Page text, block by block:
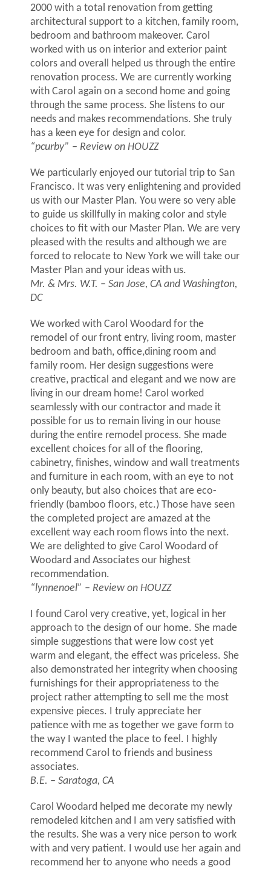
2000 with a total renovation from getting
architectural support to a kitchen, family room,
bedroom and bathroom makeover. Carol
worked with us on interior and exterior paint
colors and overall helped us through the entire
renovation process. We are currently working
with Carol again on a second home and going
through the same process. She listens to our
needs and makes recommendations. She truly
has a keen eye for design and color.
“pcurby” – Review on HOUZZ
We particularly enjoyed our tutorial trip to San
Francisco. It was very enlightening and provided
us with our Master Plan. You were so very able
to guide us skillfully in making color and style
choices to fit with our Master Plan. We are very
pleased with the results and although we are
forced to relocate to New York we will take our
Master Plan and your ideas with us.
Mr. & Mrs. W.T. – San Jose, CA and Washington,
DC
We worked with Carol Woodard for the
remodel of our front entry, living room, master
bedroom and bath, office,dining room and
family room. Her design suggestions were
creative, practical and elegant and we now are
living in our dream home! Carol worked
seamlessly with our contractor and made it
possible for us to remain living in our house
during the entire remodel process. She made
excellent choices for all of the flooring,
cabinetry, finishes, window and wall treatments
and furniture in each room, with an eye to not
only beauty, but also choices that are eco-
friendly (bamboo floors, etc.) Those have seen
the completed project are amazed at the
excellent way each room flows into the next.
We are delighted to give Carol Woodard of
Woodard and Associates our highest
recommendation.
“lynnenoel” – Review on HOUZZ
I found Carol very creative, yet, logical in her
approach to the design of our home. She made
simple suggestions that were low cost yet
warm and elegant, the effect was priceless. She
also demonstrated her integrity when choosing
furnishings for their appropriateness to the
project rather attempting to sell me the most
expensive pieces. I truly appreciate her
patience with me as together we gave form to
the way I wanted the place to feel. I highly
recommend Carol to friends and business
associates.
B.E. – Saratoga, CA
Carol Woodard helped me decorate my newly
remodeled kitchen and I am very satisfied with
the results. She was a very nice person to work
with and very patient. I would use her again and
recommend her to anyone who needs a good